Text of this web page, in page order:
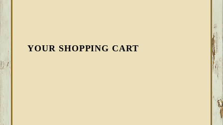
YOUR SHOPPING CART